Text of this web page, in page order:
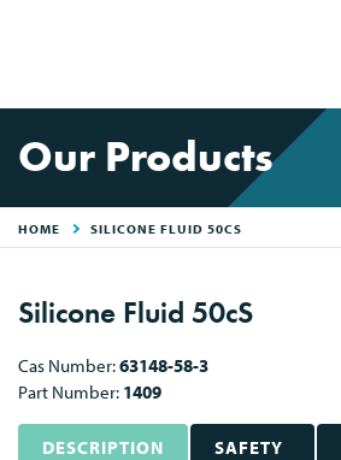
Our Products
HOME SILICONE FLUID 50CS
Silicone Fluid 50cS
Cas Number:63148-58-3
Part Number: 1409
DESCRIPTION SAFETY